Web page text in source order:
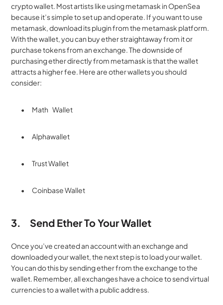
crypto wallet. Most artists like using metamask in OpenSea
because it’s simple to set up and operate. If you want to use
metamask, download its plugin from the metamask platform.
With the wallet, you can buy ether straightaway from it or
purchase tokens from an exchange. The downside of
purchasing ether directly from metamask is that the wallet
attracts a higher fee. Here are other wallets you should
consider:
·         Math    Wallet
·         Alphawallet
·         Trust Wallet
·         Coinbase Wallet
3. Send Ether To Your Wallet
Once you’ve created an account with an exchange and
downloaded your wallet, the next step is to load your wallet.
You can do this by sending ether from the exchange to the
wallet. Remember, all exchanges have a choice to send virtual
currencies to a wallet with a public address.